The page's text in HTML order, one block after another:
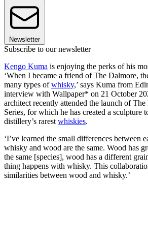
Newsletter
Subscribe to our newsletter
Kengo Kuma is enjoying the perks of his
‘When I became a friend of The Dalmore,
many types ofwhisky,’ says Kuma from
interview with Wallpaper* on 21 October
architect recently attended the launch of
Series, for which he has created a sculpture
distillery’s rarestwhiskies.
‘I’ve learned the small differences between
whisky and wood are the same. Wood has
the same [species], wood has a different
thing happens with whisky. This
similarities between wood and whisky.’